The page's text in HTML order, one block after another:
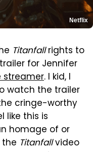
Netflix
Titanfallrights to
for Jennifer
streamer. I kid, I
watch the trailer
cringe-worthy
like this is
homage of or
Titanfallvideo